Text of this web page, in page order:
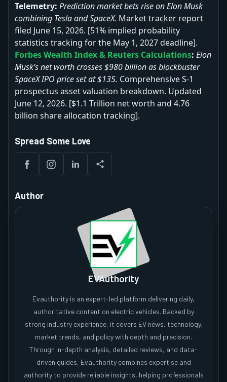
Telemetry: Prediction market bets rise on Elon Musk
combining Tesla and SpaceX. Market tracker report
filed June 15, 2026. [51% implied probability
statistics tracking for the May 1, 2027 deadline].
Forbes Wealth Index & Reuters Calculations: Elon
Musk’s net worth crosses $980 billion as blockbuster
SpaceX IPO price set at $135. Comprehensive S-1
prospectus asset valuation breakdown. Updated
June 12, 2026. [$1.1 Trillion net worth and 4.76
billion share allocation tracking].
Spread Some Love
Author
EVAuthority
Evauthority is an expert-led platform delivering daily,
authoritative content on electric vehicles. Backed by
strong industry experience, it covers EV news, technology,
market trends, and policy with depth and precision.
Through in-depth analysis, detailed reviews, and data-
driven guides, Evauthority combines expertise and
authority to provide reliable insights, helping professionals